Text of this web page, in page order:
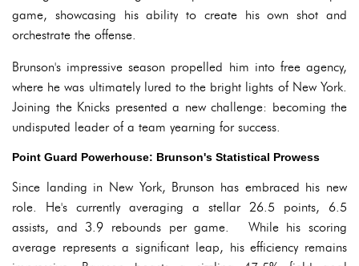
game, showcasing his ability to create his own shot and
orchestrate the offense.
Brunson's impressive season propelled him into free agency,
where he was ultimately lured to the bright lights of New York.
Joining the Knicks presented a new challenge: becoming the
undisputed leader of a team yearning for success.
Point Guard Powerhouse: Brunson's Statistical Prowess
Since landing in New York, Brunson has embraced his new
role. He's currently averaging a stellar 26.5 points, 6.5
assists, and 3.9 rebounds per game. While his scoring
average represents a significant leap, his efficiency remains